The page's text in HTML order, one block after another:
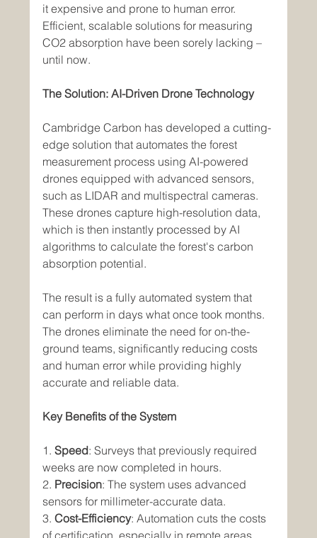
it expensive and prone to human error.
Efficient, scalable solutions for measuring
CO2 absorption have been sorely lacking –
until now.
The Solution: AI-Driven Drone Technology
Cambridge Carbon has developed a cutting-
edge solution that automates the forest
measurement process using AI-powered
drones equipped with advanced sensors,
such as LIDAR and multispectral cameras.
These drones capture high-resolution data,
which is then instantly processed by AI
algorithms to calculate the forest's carbon
absorption potential.
The result is a fully automated system that
can perform in days what once took months.
The drones eliminate the need for on-the-
ground teams, significantly reducing costs
and human error while providing highly
accurate and reliable data.
Key Benefits of the System
1. Speed: Surveys that previously required
weeks are now completed in hours.
2. Precision: The system uses advanced
sensors for millimeter-accurate data.
3. Cost-Efficiency: Automation cuts the costs